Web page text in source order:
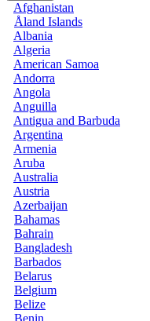
Afghanistan
Åland Islands
Albania
Algeria
American Samoa
Andorra
Angola
Anguilla
Antigua and Barbuda
Argentina
Armenia
Aruba
Australia
Austria
Azerbaijan
Bahamas
Bahrain
Bangladesh
Barbados
Belarus
Belgium
Belize
Benin